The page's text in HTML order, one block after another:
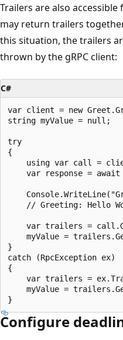
Trailers are also accessible
may return trailers
this situation, the trailers
thrown by the gRPC client:
C#
var client = new
string myValue = null;
try
{
using var call =
var response =
// Greeting: Hello
var trailers =
myValue =
}
catch (RpcException ex)
{
var trailers =
myValue =
Configure